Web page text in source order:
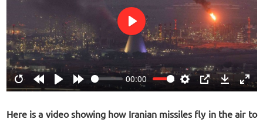
RestartRewindPlay Forward
00:00
Settings
PIP Download
Play
Here is a video showing how Iranian missiles fly in the air to